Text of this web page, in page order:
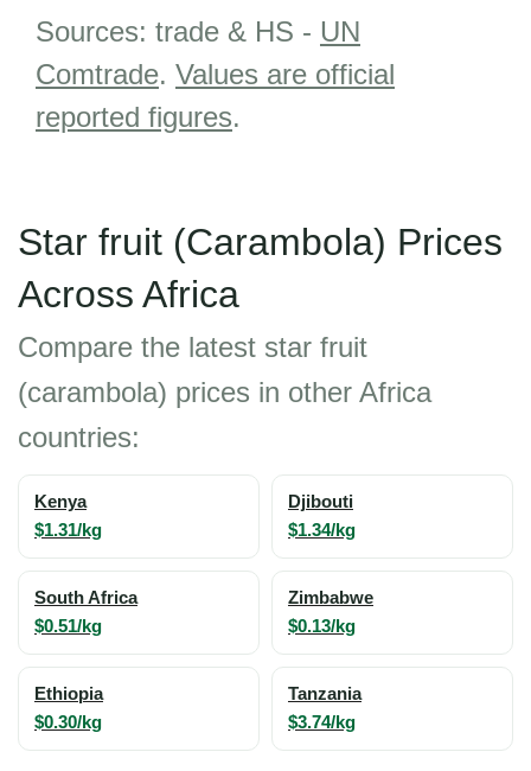
Sources: trade & HS - UN
Comtrade. Values are official
reported figures.
Star fruit (Carambola) Prices
Across Africa
Compare the latest star fruit
(carambola) prices in other Africa
countries:
Kenya
$1.31/kg
Djibouti
$1.34/kg
South Africa
$0.51/kg
Zimbabwe
$0.13/kg
Ethiopia
$0.30/kg
Tanzania
$3.74/kg